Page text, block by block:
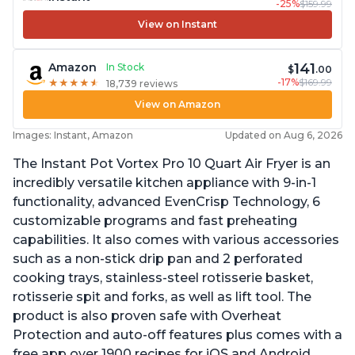
-25%$159.99
View on Instant
Amazon
In Stock
★ ★ ★ ★ ★
★ ★ ★ ★ ★ 18,739 reviews
$141.00
-17%$169.99
View on Amazon
Images: Instant, Amazon Updated on Aug 6, 2026
The Instant Pot Vortex Pro 10 Quart Air Fryer is an
incredibly versatile kitchen appliance with 9-in-1
functionality, advanced EvenCrisp Technology, 6
customizable programs and fast preheating
capabilities. It also comes with various accessories
such as a non-stick drip pan and 2 perforated
cooking trays, stainless-steel rotisserie basket,
rotisserie spit and forks, as well as lift tool. The
product is also proven safe with Overheat
Protection and auto-off features plus comes with a